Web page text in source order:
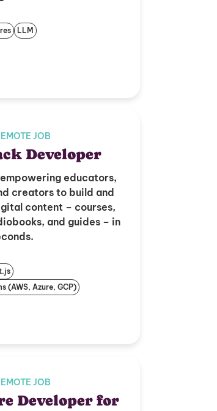
LLM
JOB
Developer
educators,
creators to build and
content – courses,
and guides – in
(AWS, Azure, GCP)
JOB
Developer for